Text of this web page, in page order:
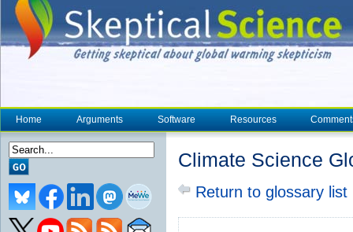
Home Arguments Software Resources
Climate Science
Return to glossary list